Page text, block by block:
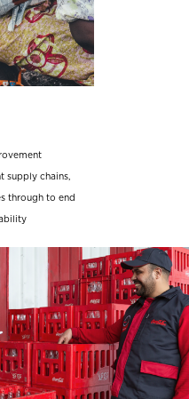
supply chains,
through to end